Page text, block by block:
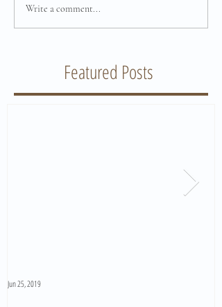
Write a comment...
Featured Posts
Jun 25, 2019